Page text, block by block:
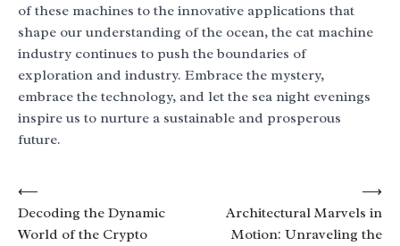
of these machines to the innovative applications that
shape our understanding of the ocean, the cat machine
industry continues to push the boundaries of
exploration and industry. Embrace the mystery,
embrace the technology, and let the sea night evenings
inspire us to nurture a sustainable and prosperous
future.
Post
navigation
⟵
Decoding the Dynamic
World of the Crypto
Architectural Marvels in
Motion: Unraveling the
⟶